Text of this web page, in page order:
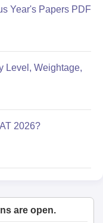
Year's Papers PDF
Level, Weightage,
2026?
are open.